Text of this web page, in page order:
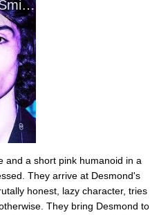
and a short pink humanoid in a
They arrive at Desmond's
honest, lazy character, tries
They bring Desmond to